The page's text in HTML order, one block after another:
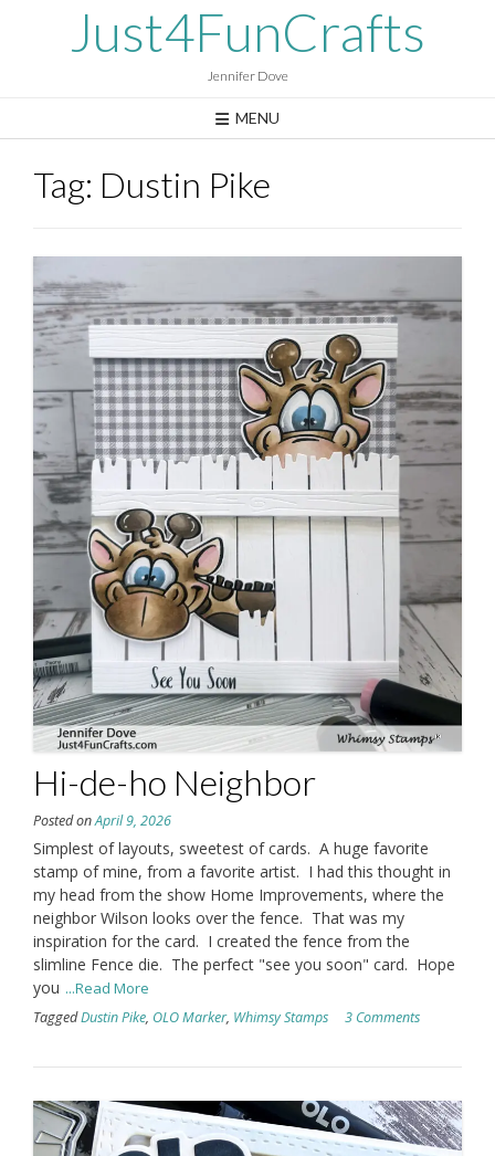
Just4FunCrafts
Jennifer Dove
MENU
Tag: Dustin Pike
Hi-de-ho Neighbor
Posted onApril 9, 2026
Simplest of layouts, sweetest of cards. A huge favorite
stamp of mine, from a favorite artist. I had this thought in
my head from the show Home Improvements, where the
neighbor Wilson looks over the fence. That was my
inspiration for the card. I created the fence from the
slimline Fence die. The perfect "see you soon" card. Hope
you ...Read More
TaggedDustin Pike, OLO Marker, Whimsy Stamps 3 Comments